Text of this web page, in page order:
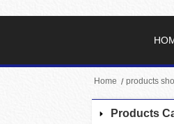
Home products
Products